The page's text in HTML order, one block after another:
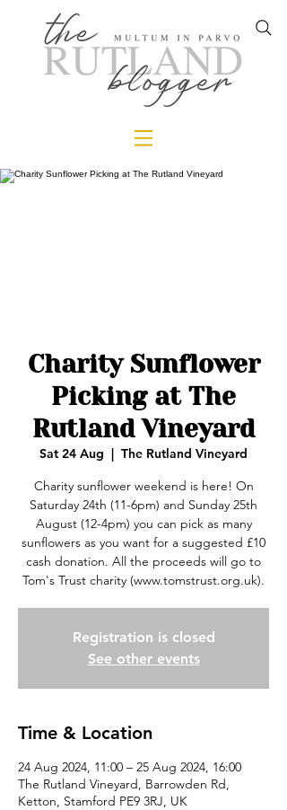
Charity Sunflower
Picking at The
Rutland Vineyard
Sat 24 Aug
  |
The Rutland Vineyard
Charity sunflower weekend is here! On
Saturday 24th (11-6pm) and Sunday 25th
August (12-4pm) you can pick as many
sunflowers as you want for a suggested £10
cash donation. All the proceeds will go to
Tom's Trust charity (www.tomstrust.org.uk).
Registration is closed
See other events
Time & Location
24 Aug 2024, 11:00 – 25 Aug 2024, 16:00
The Rutland Vineyard, Barrowden Rd,
Ketton, Stamford PE9 3RJ, UK